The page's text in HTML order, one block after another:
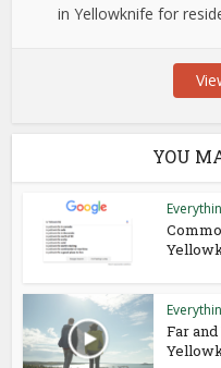
in Yellowknife for
YOU
Far